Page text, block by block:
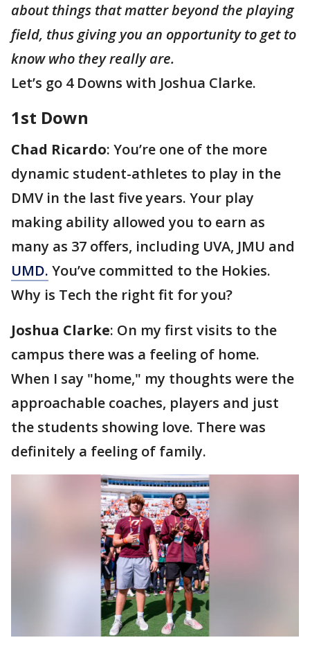
about things that matter beyond the playing
field, thus giving you an opportunity to get to
know who they really are.
Let’s go 4 Downs with Joshua Clarke.
1st Down
Chad Ricardo: You’re one of the more
dynamic student-athletes to play in the
DMV in the last five years. Your play
making ability allowed you to earn as
many as 37 offers, including UVA, JMU and
UMD. You’ve committed to the Hokies.
Why is Tech the right fit for you?
Joshua Clarke: On my first visits to the
campus there was a feeling of home.
When I say "home," my thoughts were the
approachable coaches, players and just
the students showing love. There was
definitely a feeling of family.